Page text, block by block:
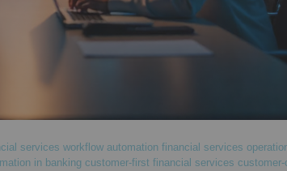
services workflow automation financial services
in banking customer-first financial services